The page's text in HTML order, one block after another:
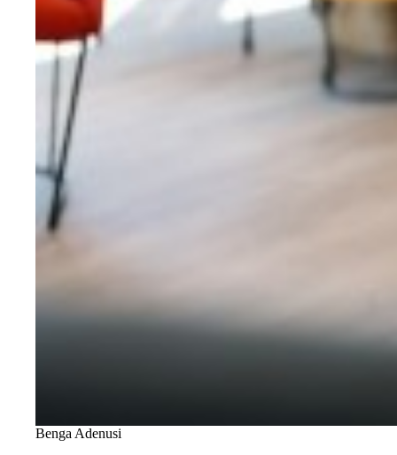
Benga Adenusi